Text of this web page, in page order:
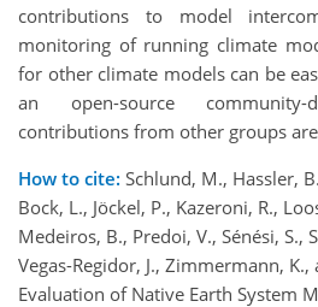
contributions to model
monitoring of running climate
for other climate models can be
an open-source
contributions from other groups
How to cite: Schlund, M., Hassler,
Bock, L., Jöckel, P., Kazeroni, R.,
Medeiros, B., Predoi, V., Sénési, S.,
Vegas-Regidor, J., Zimmermann, K.,
Evaluation of Native Earth System